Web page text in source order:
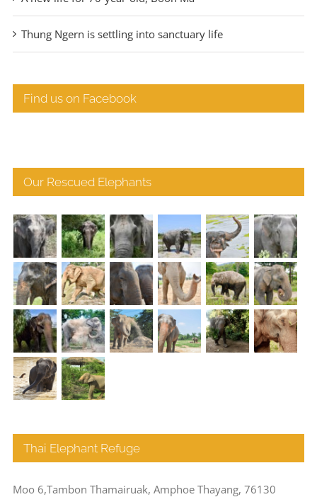
Thung Ngern is settling into sanctuary life
Find us on Facebook
Our Rescued Elephants
Thai Elephant Refuge
Moo 6,Tambon Thamairuak, Amphoe Thayang, 76130